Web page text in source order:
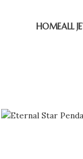
HOMEALL